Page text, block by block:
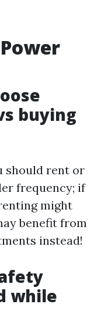
buying
should rent or
frequency; if
might
benefit from
instead!
while